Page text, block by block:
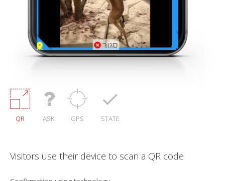
QR ASK GPS STATE
code
Confirmation using a question that can